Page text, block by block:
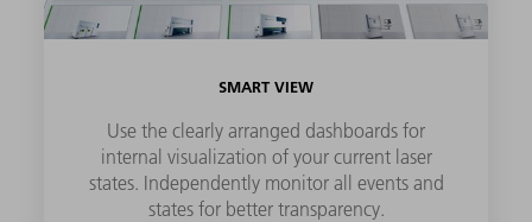
SMART VIEW
Use the clearly arranged dashboards for
internal visualization of your current laser
states. Independently monitor all events and
states for better transparency.